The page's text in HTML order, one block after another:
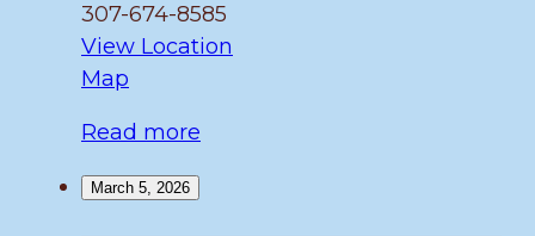
307-674-8585
View Location
Map
Read more
March 5, 2026